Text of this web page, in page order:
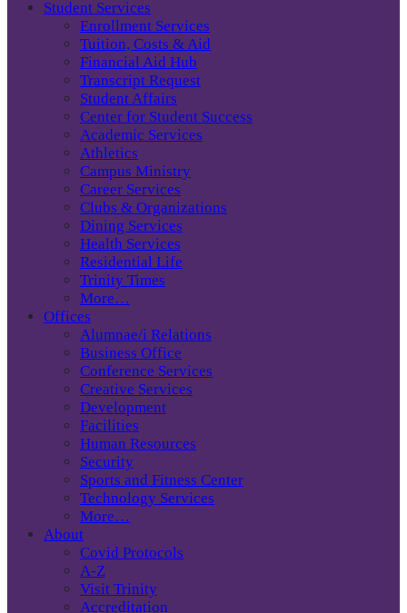
Student Services
Enrollment Services
Tuition, Costs & Aid
Financial Aid Hub
Transcript Request
Student Affairs
Center for Student Success
Academic Services
Athletics
Campus Ministry
Career Services
Clubs & Organizations
Dining Services
Health Services
Residential Life
Trinity Times
More…
Offices
Alumnae/i Relations
Business Office
Conference Services
Creative Services
Development
Facilities
Human Resources
Security
Sports and Fitness Center
Technology Services
More…
About
Covid Protocols
A-Z
Visit Trinity
Accreditation